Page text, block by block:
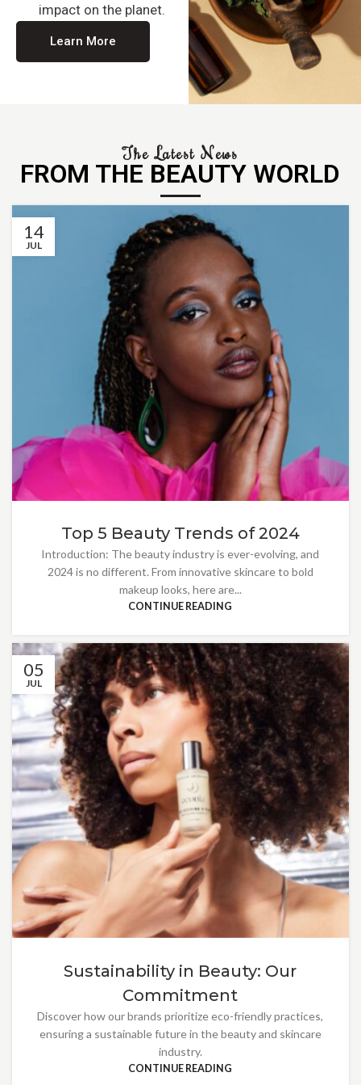
impact on the planet.
Learn More
The Latest News
FROM THE BEAUTY WORLD
14
JUL
Top 5 Beauty Trends of 2024
Introduction: The beauty industry is ever-evolving, and
2024 is no different. From innovative skincare to bold
makeup looks, here are...
CONTINUE READING
05
JUL
Sustainability in Beauty: Our
Commitment
Discover how our brands prioritize eco-friendly practices,
ensuring a sustainable future in the beauty and skincare
industry.
CONTINUE READING